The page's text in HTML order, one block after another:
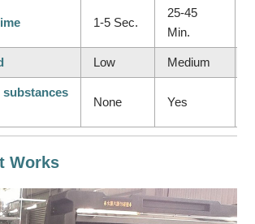
1-5 Sec.
25-45
Min.
Low Medium
None Yes
Works